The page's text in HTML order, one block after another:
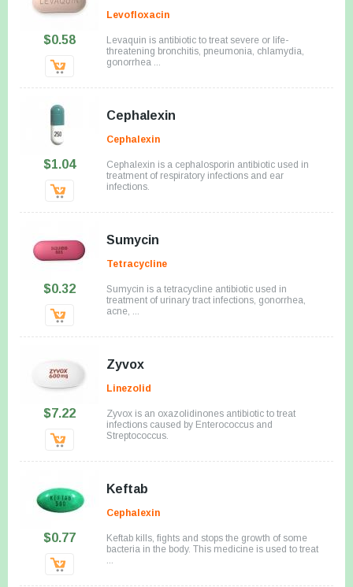
$0.58
Levofloxacin
Levaquin is antibiotic to treat severe or life-
threatening bronchitis, pneumonia, chlamydia,
gonorrhea ...
$1.04
Cephalexin
Cephalexin
Cephalexin is a cephalosporin antibiotic used in
treatment of respiratory infections and ear
infections.
$0.32
Sumycin
Tetracycline
Sumycin is a tetracycline antibiotic used in
treatment of urinary tract infections, gonorrhea,
acne, ...
$7.22
Zyvox
Linezolid
Zyvox is an oxazolidinones antibiotic to treat
infections caused by Enterococcus and
Streptococcus.
$0.77
Keftab
Cephalexin
Keftab kills, fights and stops the growth of some
bacteria in the body. This medicine is used to treat